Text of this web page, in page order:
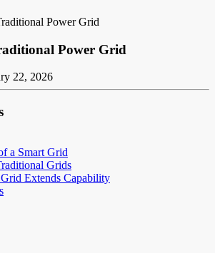
Power Grid
Power Grid
22, 2026
a Smart Grid
Grids
Extends Capability